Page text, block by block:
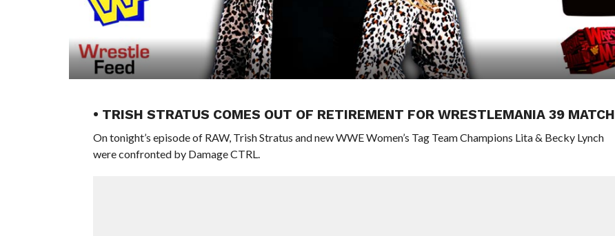
• TRISH STRATUS COMES OUT OF RETIREMENT FOR WRESTLEMANIA 39 MATCH
On tonight’s episode of RAW, Trish Stratus and new WWE Women’s Tag Team Champions Lita & Becky Lynch
were confronted by Damage CTRL.